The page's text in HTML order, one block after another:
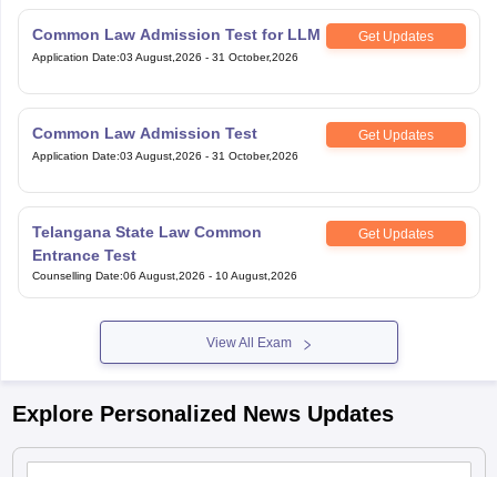
Common Law Admission Test for LLM Get Updates
Application Date:03 August,2026 - 31 October,2026
Common Law Admission Test Get Updates
Application Date:03 August,2026 - 31 October,2026
Telangana State Law Common
Entrance Test
Get Updates
Counselling Date:06 August,2026 - 10 August,2026
View All Exam
Explore Personalized News Updates